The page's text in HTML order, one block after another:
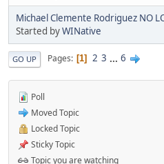
Michael Clemente Rodriguez NO
Started byWINative
GO UP Pages 1 2 3 ... 6
Poll
Moved Topic
Locked Topic
Sticky Topic
Topic you are watching